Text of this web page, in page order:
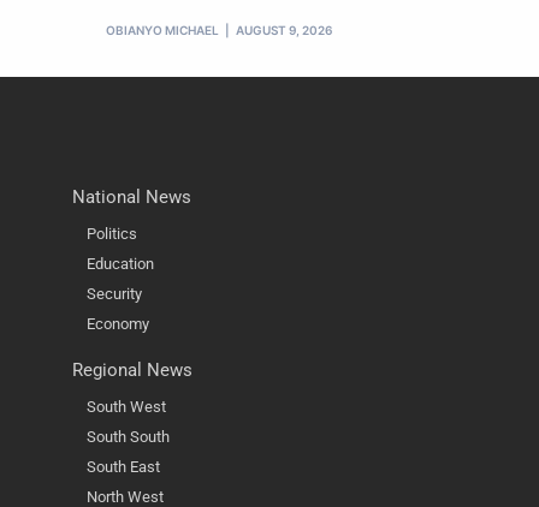
OBIANYO MICHAEL AUGUST 9, 2026
National News
Politics
Education
Security
Economy
Regional News
South West
South South
South East
North West